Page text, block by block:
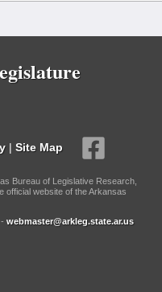
| Site Map
Bureau of Legislative Research,
official website of the Arkansas
webmaster@arkleg.state.ar.us